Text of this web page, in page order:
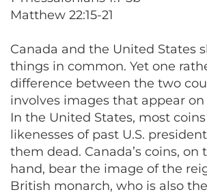
Matthew 22:15-21
Canada and the United States
things in common. Yet one
difference between the two
involves images that appear
In the United States, most
likenesses of past U.S.
them dead. Canada’s coins, on
hand, bear the image of the
British monarch, who is also